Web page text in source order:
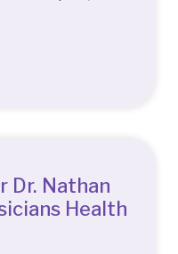
Dr. Nathan
Health